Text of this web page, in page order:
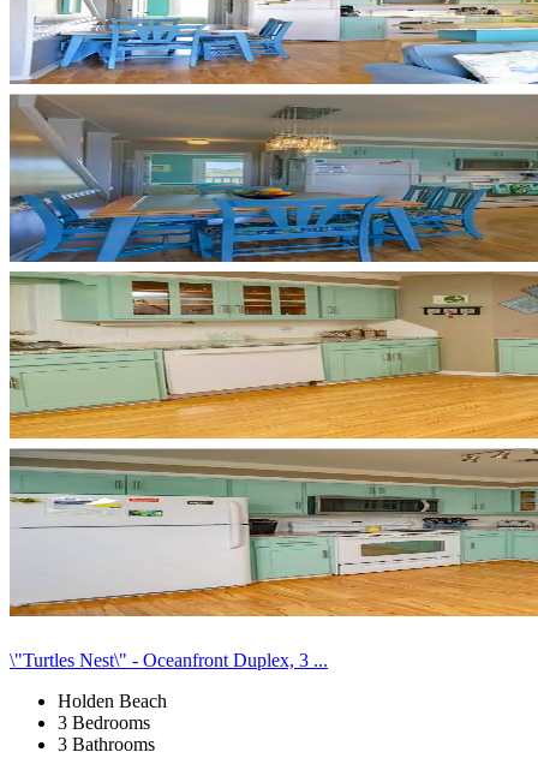
\"Turtles Nest\" - Oceanfront Duplex, 3 ...
Holden Beach
3 Bedrooms
3 Bathrooms